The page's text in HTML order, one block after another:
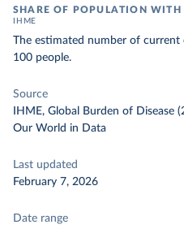
SHARE OF POPULATION WITH
IHME
The estimated number of current
100 people.
Source
IHME, Global Burden of Disease
Our World in Data
Last updated
February 7, 2026
Date range